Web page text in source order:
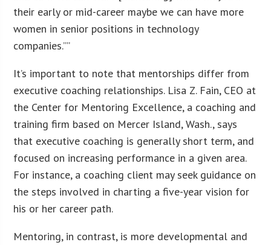
their early or mid-career maybe we can have more
women in senior positions in technology
companies.””
It’s important to note that mentorships differ from
executive coaching relationships. Lisa Z. Fain, CEO at
the Center for Mentoring Excellence, a coaching and
training firm based on Mercer Island, Wash., says
that executive coaching is generally short term, and
focused on increasing performance in a given area.
For instance, a coaching client may seek guidance on
the steps involved in charting a five-year vision for
his or her career path.
Mentoring, in contrast, is more developmental and